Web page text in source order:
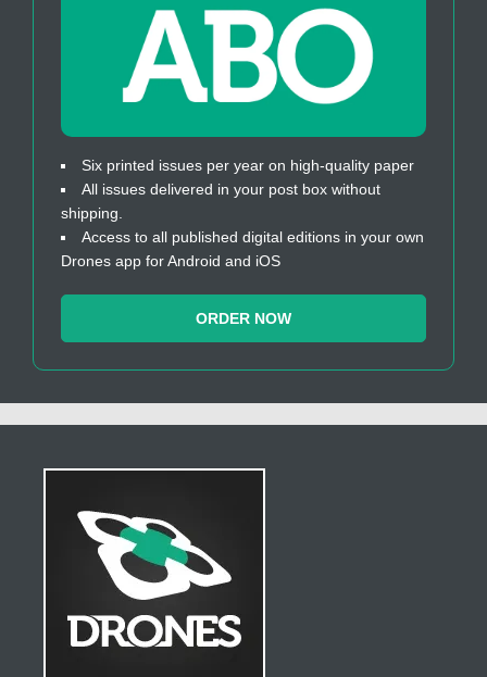
Six printed issues per year on high-quality paper
All issues delivered in your post box without
shipping.
Access to all published digital editions in your own
Drones app for Android and iOS
ORDER NOW